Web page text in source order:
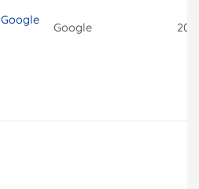
Google
Google